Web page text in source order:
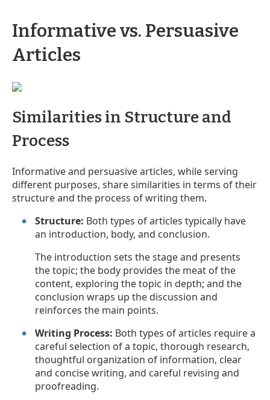
Informative vs. Persuasive
Articles
Similarities in Structure and
Process
Informative and persuasive articles, while serving
different purposes, share similarities in terms of their
structure and the process of writing them.
Structure: Both types of articles typically have
an introduction, body, and conclusion.
The introduction sets the stage and presents
the topic; the body provides the meat of the
content, exploring the topic in depth; and the
conclusion wraps up the discussion and
reinforces the main points.
Writing Process: Both types of articles require a
careful selection of a topic, thorough research,
thoughtful organization of information, clear
and concise writing, and careful revising and
proofreading.